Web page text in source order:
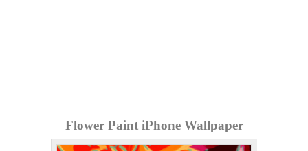
Flower Paint iPhone Wallpaper